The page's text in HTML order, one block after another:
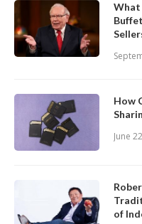
What
How
June
of